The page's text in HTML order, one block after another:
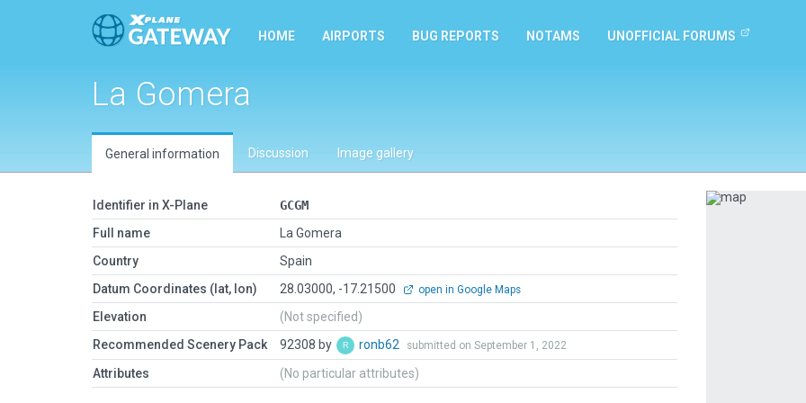
HOME AIRPORTS BUG REPORTS NOTAMS UNOFFICIAL FORUMS
La Gomera
General information Discussion Image gallery
Identifier in X-Plane
GCGM
Full name
La Gomera
Country
Spain
Datum Coordinates (lat, lon)
28.03000, -17.21500 open in Google Maps
Elevation
(Not specified)
Recommended Scenery Pack
92308 by ronb62 submitted on September 1, 2022
Attributes (No particular attributes)
Previous